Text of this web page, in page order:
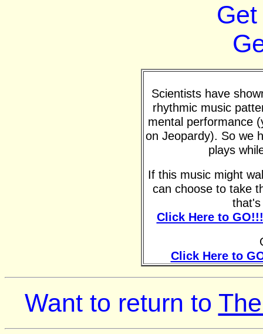
Scientists have
rhythmic music
mental performance
on Jeopardy). So we
plays
If this music might
can choose to take
Click Here to
Click Here to
Want to return to